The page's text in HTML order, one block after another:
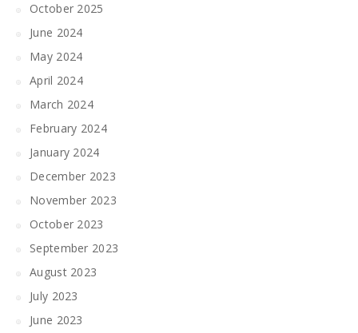
October 2025
June 2024
May 2024
April 2024
March 2024
February 2024
January 2024
December 2023
November 2023
October 2023
September 2023
August 2023
July 2023
June 2023